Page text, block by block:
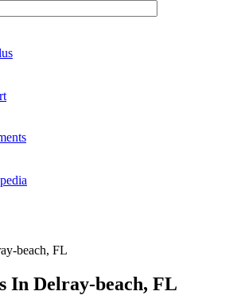
beach, FL
In Delray-beach, FL